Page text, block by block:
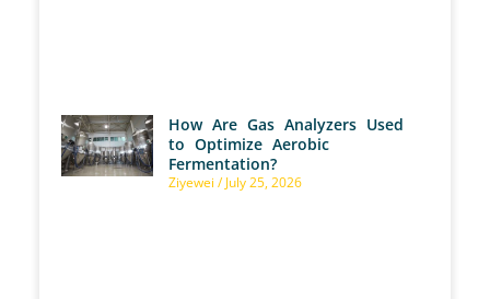
How Are Gas Analyzers Used
to Optimize Aerobic
Fermentation?
Ziyewei July 25, 2026